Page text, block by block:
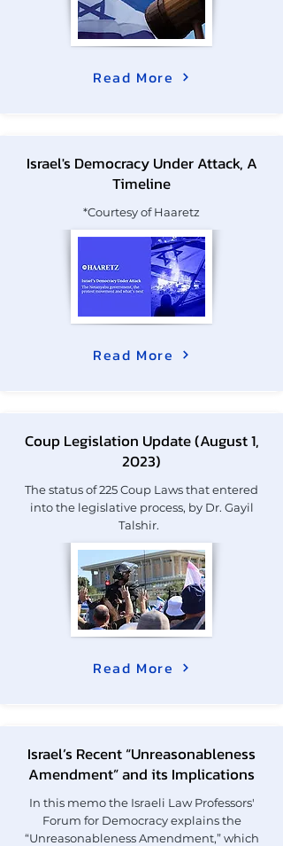
Read More
Israel's Democracy Under Attack, A
Timeline
*Courtesy of Haaretz
Read More
Coup Legislation Update (August 1,
2023)
The status of 225 Coup Laws that entered
into the legislative process, by Dr. Gayil
Talshir.
Read More
Israel’s Recent “Unreasonableness
Amendment” and its Implications
In this memo the Israeli Law Professors'
Forum for Democracy explains the
“Unreasonableness Amendment,” which